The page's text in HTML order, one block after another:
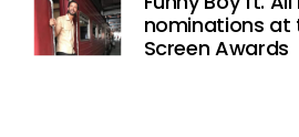
nominations at
Screen Awards